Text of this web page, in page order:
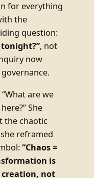
for everything
the
question:
, not
now
are we
She
the chaotic
reframed
“Chaos =
is
not